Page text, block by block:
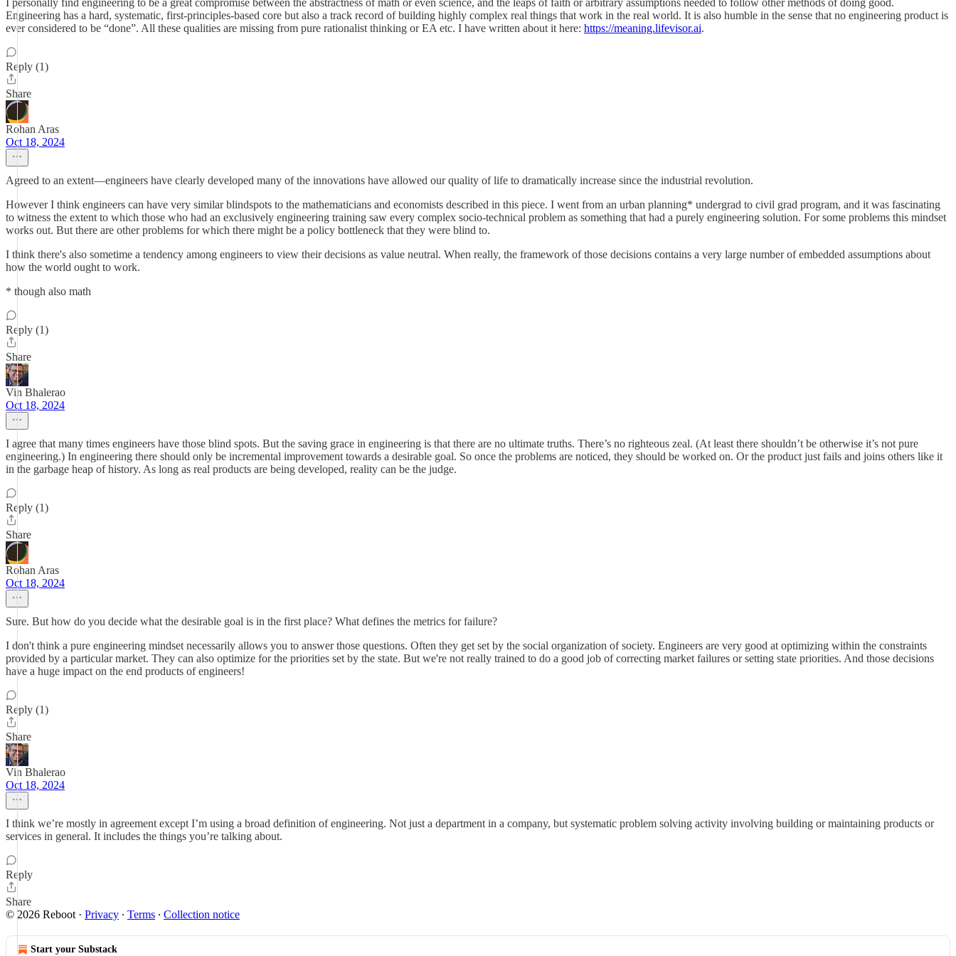
I personally find engineering to be a great compromise between the abstractness of math or even science, and the leaps of faith or arbitrary assumptions needed to follow other methods of doing good.
Engineering has a hard, systematic, first-principles-based core but also a track record of building highly complex real things that work in the real world. It is also humble in the sense that no engineering product is
ever considered to be “done”. All these qualities are missing from pure rationalist thinking or EA etc. I have written about it here: https://meaning.lifevisor.ai.
Reply (1)
Share
Rohan Aras
Oct 18, 2024
Agreed to an extent—engineers have clearly developed many of the innovations have allowed our quality of life to dramatically increase since the industrial revolution.
However I think engineers can have very similar blindspots to the mathematicians and economists described in this piece. I went from an urban planning* undergrad to civil grad program, and it was fascinating
to witness the extent to which those who had an exclusively engineering training saw every complex socio-technical problem as something that had a purely engineering solution. For some problems this mindset
works out. But there are other problems for which there might be a policy bottleneck that they were blind to.
I think there's also sometime a tendency among engineers to view their decisions as value neutral. When really, the framework of those decisions contains a very large number of embedded assumptions about
how the world ought to work.
* though also math
Reply (1)
Share
Vin Bhalerao
Oct 18, 2024
I agree that many times engineers have those blind spots. But the saving grace in engineering is that there are no ultimate truths. There’s no righteous zeal. (At least there shouldn’t be otherwise it’s not pure
engineering.) In engineering there should only be incremental improvement towards a desirable goal. So once the problems are noticed, they should be worked on. Or the product just fails and joins others like it
in the garbage heap of history. As long as real products are being developed, reality can be the judge.
Reply (1)
Share
Rohan Aras
Oct 18, 2024
Sure. But how do you decide what the desirable goal is in the first place? What defines the metrics for failure?
I don't think a pure engineering mindset necessarily allows you to answer those questions. Often they get set by the social organization of society. Engineers are very good at optimizing within the constraints
provided by a particular market. They can also optimize for the priorities set by the state. But we're not really trained to do a good job of correcting market failures or setting state priorities. And those decisions
have a huge impact on the end products of engineers!
Reply (1)
Share
Vin Bhalerao
Oct 18, 2024
I think we’re mostly in agreement except I’m using a broad definition of engineering. Not just a department in a company, but systematic problem solving activity involving building or maintaining products or
services in general. It includes the things you’re talking about.
Reply
Share
© 2026 Reboot · Privacy ∙ Terms ∙ Collection notice
Start your Substack